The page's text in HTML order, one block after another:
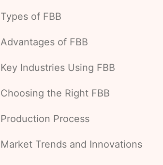
Types of FBB
Advantages of FBB
Key Industries Using FBB
Choosing the Right FBB
Production Process
Market Trends and Innovations